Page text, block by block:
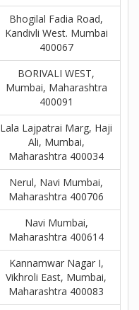
Bhogilal Fadia Road,
Kandivli West. Mumbai
400067
BORIVALI WEST,
Mumbai, Maharashtra
400091
Lala Lajpatrai Marg, Haji
Ali, Mumbai,
Maharashtra 400034
Nerul, Navi Mumbai,
Maharashtra 400706
Navi Mumbai,
Maharashtra 400614
Kannamwar Nagar I,
Vikhroli East, Mumbai,
Maharashtra 400083